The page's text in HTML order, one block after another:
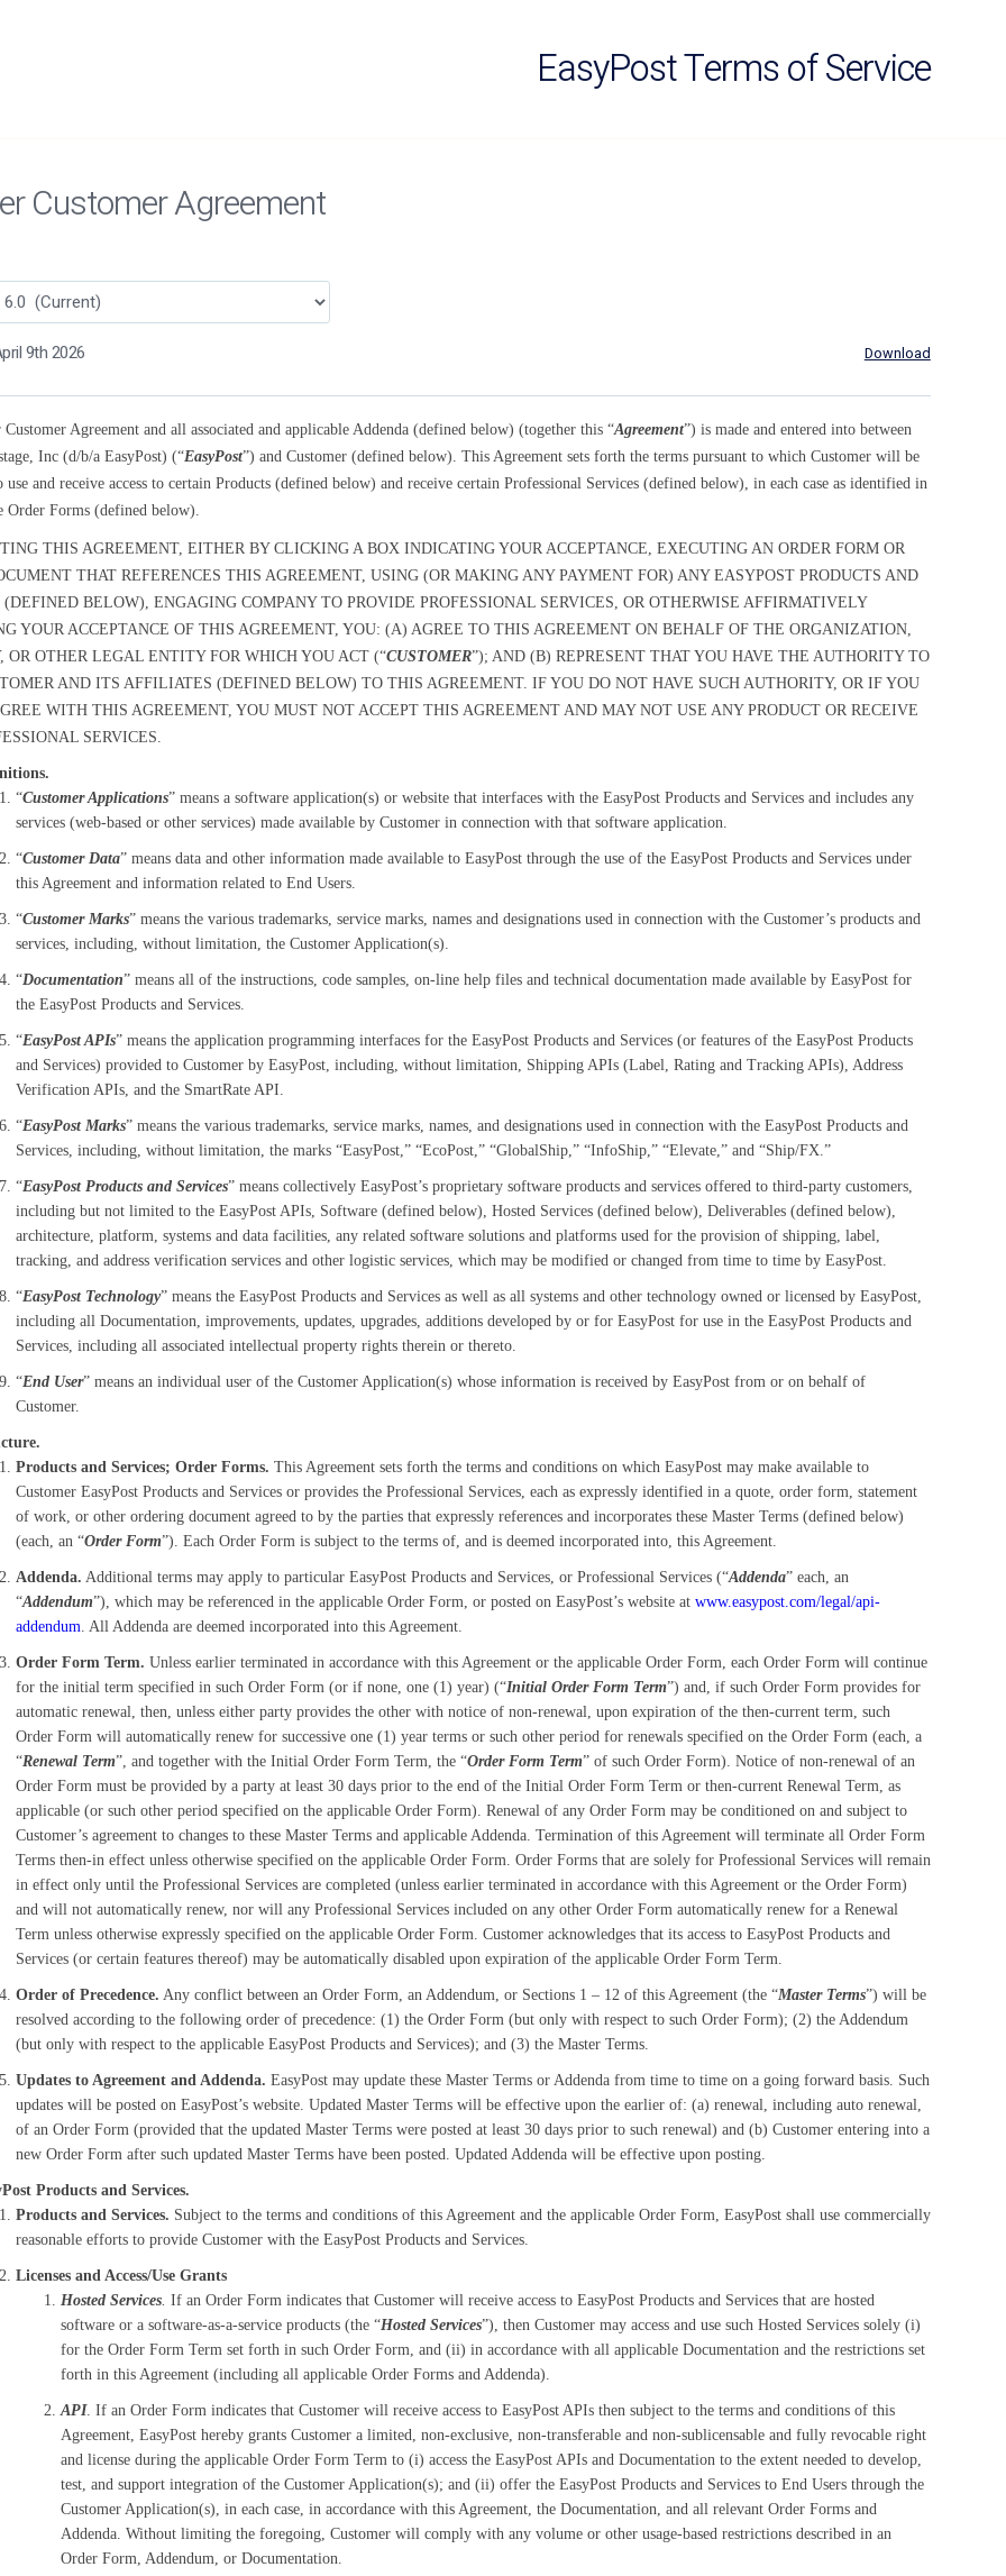
EasyPost Terms of Service
Customer Agreement
9th 2026 Download
Agreement and all associated and applicable Addenda (defined below) (together this “Agreement”) is made and entered into between
Inc (d/b/a EasyPost) (“EasyPost”) and Customer (defined below). This Agreement sets forth the terms pursuant to which Customer will be
use and receive access to certain Products (defined below) and receive certain Professional Services (defined below), in each case as identified in
Order Forms (defined below).
THIS AGREEMENT, EITHER BY CLICKING A BOX INDICATING YOUR ACCEPTANCE, EXECUTING AN ORDER FORM OR
THAT REFERENCES THIS AGREEMENT, USING (OR MAKING ANY PAYMENT FOR) ANY EASYPOST PRODUCTS AND
(DEFINED BELOW), ENGAGING COMPANY TO PROVIDE PROFESSIONAL SERVICES, OR OTHERWISE AFFIRMATIVELY
YOUR ACCEPTANCE OF THIS AGREEMENT, YOU: (A) AGREE TO THIS AGREEMENT ON BEHALF OF THE ORGANIZATION,
OR OTHER LEGAL ENTITY FOR WHICH YOU ACT (“CUSTOMER”); AND (B) REPRESENT THAT YOU HAVE THE AUTHORITY TO
AND ITS AFFILIATES (DEFINED BELOW) TO THIS AGREEMENT. IF YOU DO NOT HAVE SUCH AUTHORITY, OR IF YOU
WITH THIS AGREEMENT, YOU MUST NOT ACCEPT THIS AGREEMENT AND MAY NOT USE ANY PRODUCT OR RECEIVE
SERVICES.
“Customer Applications” means a software application(s) or website that interfaces with the EasyPost Products and Services and includes any
services (web-based or other services) made available by Customer in connection with that software application.
“Customer Data” means data and other information made available to EasyPost through the use of the EasyPost Products and Services under
this Agreement and information related to End Users.
“Customer Marks” means the various trademarks, service marks, names and designations used in connection with the Customer’s products and
services, including, without limitation, the Customer Application(s).
“Documentation” means all of the instructions, code samples, on-line help files and technical documentation made available by EasyPost for
the EasyPost Products and Services.
“EasyPost APIs” means the application programming interfaces for the EasyPost Products and Services (or features of the EasyPost Products
and Services) provided to Customer by EasyPost, including, without limitation, Shipping APIs (Label, Rating and Tracking APIs), Address
Verification APIs, and the SmartRate API.
“EasyPost Marks” means the various trademarks, service marks, names, and designations used in connection with the EasyPost Products and
Services, including, without limitation, the marks “EasyPost,” “EcoPost,” “GlobalShip,” “InfoShip,” “Elevate,” and “Ship/FX.”
“EasyPost Products and Services” means collectively EasyPost’s proprietary software products and services offered to third-party customers,
including but not limited to the EasyPost APIs, Software (defined below), Hosted Services (defined below), Deliverables (defined below),
architecture, platform, systems and data facilities, any related software solutions and platforms used for the provision of shipping, label,
tracking, and address verification services and other logistic services, which may be modified or changed from time to time by EasyPost.
“EasyPost Technology” means the EasyPost Products and Services as well as all systems and other technology owned or licensed by EasyPost,
including all Documentation, improvements, updates, upgrades, additions developed by or for EasyPost for use in the EasyPost Products and
Services, including all associated intellectual property rights therein or thereto.
“End User” means an individual user of the Customer Application(s) whose information is received by EasyPost from or on behalf of
Customer.
Products and Services; Order Forms. This Agreement sets forth the terms and conditions on which EasyPost may make available to
Customer EasyPost Products and Services or provides the Professional Services, each as expressly identified in a quote, order form, statement
of work, or other ordering document agreed to by the parties that expressly references and incorporates these Master Terms (defined below)
(each, an “Order Form”). Each Order Form is subject to the terms of, and is deemed incorporated into, this Agreement.
Addenda. Additional terms may apply to particular EasyPost Products and Services, or Professional Services (“Addenda” each, an
“Addendum”), which may be referenced in the applicable Order Form, or posted on EasyPost’s website at www.easypost.com/legal/api-
addendum. All Addenda are deemed incorporated into this Agreement.
Order Form Term. Unless earlier terminated in accordance with this Agreement or the applicable Order Form, each Order Form will continue
for the initial term specified in such Order Form (or if none, one (1) year) (“Initial Order Form Term”) and, if such Order Form provides for
automatic renewal, then, unless either party provides the other with notice of non-renewal, upon expiration of the then-current term, such
Order Form will automatically renew for successive one (1) year terms or such other period for renewals specified on the Order Form (each, a
“Renewal Term”, and together with the Initial Order Form Term, the “Order Form Term” of such Order Form). Notice of non-renewal of an
Order Form must be provided by a party at least 30 days prior to the end of the Initial Order Form Term or then-current Renewal Term, as
applicable (or such other period specified on the applicable Order Form). Renewal of any Order Form may be conditioned on and subject to
Customer’s agreement to changes to these Master Terms and applicable Addenda. Termination of this Agreement will terminate all Order Form
Terms then-in effect unless otherwise specified on the applicable Order Form. Order Forms that are solely for Professional Services will remain
in effect only until the Professional Services are completed (unless earlier terminated in accordance with this Agreement or the Order Form)
and will not automatically renew, nor will any Professional Services included on any other Order Form automatically renew for a Renewal
Term unless otherwise expressly specified on the applicable Order Form. Customer acknowledges that its access to EasyPost Products and
Services (or certain features thereof) may be automatically disabled upon expiration of the applicable Order Form Term.
Order of Precedence. Any conflict between an Order Form, an Addendum, or Sections 1 – 12 of this Agreement (the “Master Terms”) will be
resolved according to the following order of precedence: (1) the Order Form (but only with respect to such Order Form); (2) the Addendum
(but only with respect to the applicable EasyPost Products and Services); and (3) the Master Terms.
Updates to Agreement and Addenda. EasyPost may update these Master Terms or Addenda from time to time on a going forward basis. Such
updates will be posted on EasyPost’s website. Updated Master Terms will be effective upon the earlier of: (a) renewal, including auto renewal,
of an Order Form (provided that the updated Master Terms were posted at least 30 days prior to such renewal) and (b) Customer entering into a
new Order Form after such updated Master Terms have been posted. Updated Addenda will be effective upon posting.
Products and Services.
Products and Services. Subject to the terms and conditions of this Agreement and the applicable Order Form, EasyPost shall use commercially
reasonable efforts to provide Customer with the EasyPost Products and Services.
Licenses and Access/Use Grants
Hosted Services. If an Order Form indicates that Customer will receive access to EasyPost Products and Services that are hosted
software or a software-as-a-service products (the “Hosted Services”), then Customer may access and use such Hosted Services solely (i)
for the Order Form Term set forth in such Order Form, and (ii) in accordance with all applicable Documentation and the restrictions set
forth in this Agreement (including all applicable Order Forms and Addenda).
API. If an Order Form indicates that Customer will receive access to EasyPost APIs then subject to the terms and conditions of this
Agreement, EasyPost hereby grants Customer a limited, non-exclusive, non-transferable and non-sublicensable and fully revocable right
and license during the applicable Order Form Term to (i) access the EasyPost APIs and Documentation to the extent needed to develop,
test, and support integration of the Customer Application(s); and (ii) offer the EasyPost Products and Services to End Users through the
Customer Application(s), in each case, in accordance with this Agreement, the Documentation, and all relevant Order Forms and
Addenda. Without limiting the foregoing, Customer will comply with any volume or other usage-based restrictions described in an
Order Form, Addendum, or Documentation.